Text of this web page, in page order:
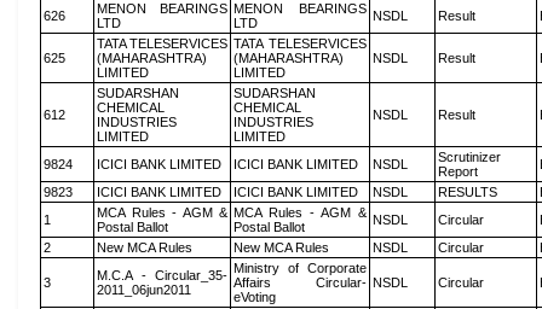
626
MENON BEARINGS
LTD
MENON BEARINGS
LTD
NSDL Result
625
TATA TELESERVICES
(MAHARASHTRA)
LIMITED
TATA TELESERVICES
(MAHARASHTRA)
LIMITED
NSDL Result
612
SUDARSHAN
CHEMICAL
INDUSTRIES
LIMITED
SUDARSHAN
CHEMICAL
INDUSTRIES
LIMITED
NSDL Result
9824 ICICI BANK LIMITED ICICI BANK LIMITED NSDL
Scrutinizer
Report
9823
ICICI BANK LIMITED ICICI BANK LIMITED NSDL RESULTS
1
MCA Rules - AGM &
Postal Ballot
MCA Rules - AGM &
Postal Ballot
NSDL Circular
2
New MCA Rules New MCA Rules NSDL Circular
3
M.C.A - Circular_35-
2011_06jun2011
Ministry of Corporate
Affairs Circular-
eVoting
NSDL Circular